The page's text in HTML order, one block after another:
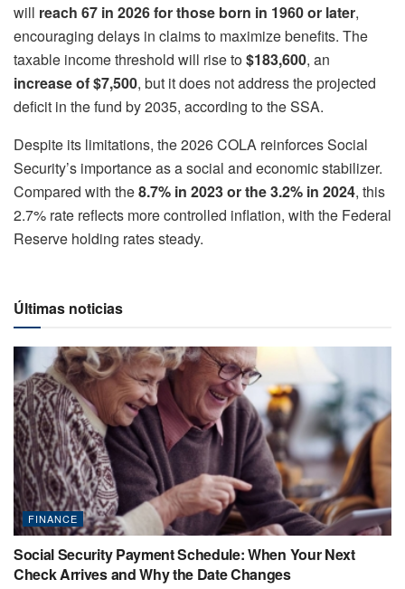
will reach 67 in 2026 for those born in 1960 or later,
encouraging delays in claims to maximize benefits. The
taxable income threshold will rise to$183,600, an
increase of $7,500, but it does not address the projected
deficit in the fund by 2035, according to the SSA.
Despite its limitations, the 2026 COLA reinforces Social
Security’s importance as a social and economic stabilizer.
Compared with the8.7% in 2023 or the 3.2% in 2024, this
2.7% rate reflects more controlled inflation, with the Federal
Reserve holding rates steady.
Últimas noticias
FINANCE
Social Security Payment Schedule: When Your Next
Check Arrives and Why the Date Changes